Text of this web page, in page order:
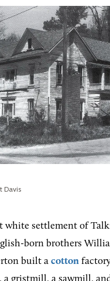
Davis
white settlement of
born brothers
built a cotton
a gristmill, a sawmill,